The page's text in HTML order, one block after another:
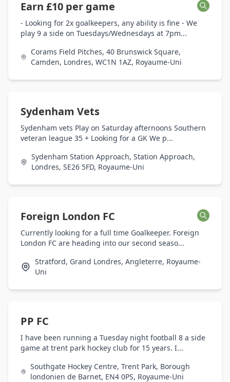
Earn £10 per game
- Looking for 2x goalkeepers, any ability is fine - We
play 9 a side on Tuesdays/Wednesdays at 7pm...
Corams Field Pitches, 40 Brunswick Square,
Camden, Londres, WC1N 1AZ, Royaume-Uni
Sydenham Vets
Sydenham vets Play on Saturday afternoons Southern
veteran league 35 + Looking for a GK We p...
Sydenham Station Approach, Station Approach,
Londres, SE26 5FD, Royaume-Uni
Foreign London FC
Currently looking for a full time Goalkeeper. Foreign
London FC are heading into our second seaso...
Stratford, Grand Londres, Angleterre, Royaume-
Uni
PP FC
I have been running a Tuesday night football 8 a side
game at trent park hockey club for 15 years. I...
Southgate Hockey Centre, Trent Park, Borough
londonien de Barnet, EN4 0PS, Royaume-Uni